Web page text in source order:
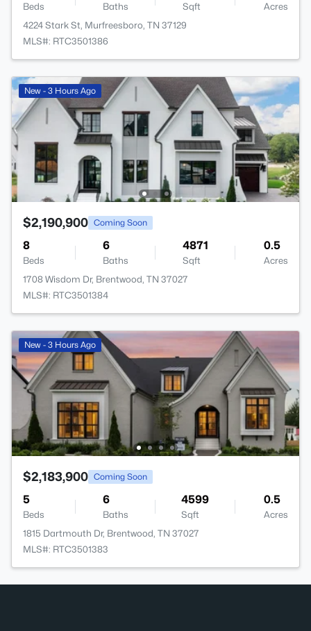
Beds Baths Sqft
Acres
4224 Stark St, Murfreesboro, TN 37129
MLS#: RTC3501386
New - 3 Hours Ago
$2,190,900 Coming Soon
8
Beds
6
Baths
4871
Sqft
0.5
Acres
1708 Wisdom Dr, Brentwood, TN 37027
MLS#: RTC3501384
New - 3 Hours Ago
$2,183,900 Coming Soon
5
Beds
6
Baths
4599
Sqft
0.5
Acres
1815 Dartmouth Dr, Brentwood, TN 37027
MLS#: RTC3501383